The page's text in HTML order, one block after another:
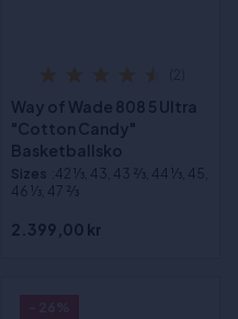
Way of Wade 808 5 Ultra
"Cotton Candy"
Basketballsko
Sizes :42 1⁄3, 43, 43 2⁄3, 44 1⁄3, 45,
46 1⁄3, 47 2⁄3
2.399,00 kr